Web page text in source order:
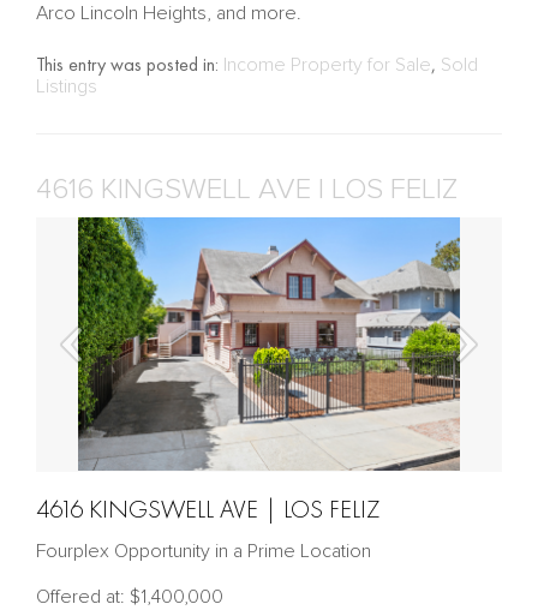
Arco Lincoln Heights, and more.
This entry was posted in: Income Property for Sale, Sold
Listings
4616 KINGSWELL AVE | LOS FELIZ
4616 KINGSWELL AVE | LOS FELIZ
Fourplex Opportunity in a Prime Location
Offered at: $1,400,000